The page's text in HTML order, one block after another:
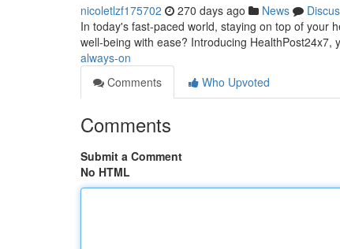
nicoletlzf175702 270 days ago News
In today's fast-paced world, staying on top of your
well-being with ease? Introducing HealthPost24x7,
always-on
Comments
Who Upvoted
Comments
Submit a Comment
No HTML